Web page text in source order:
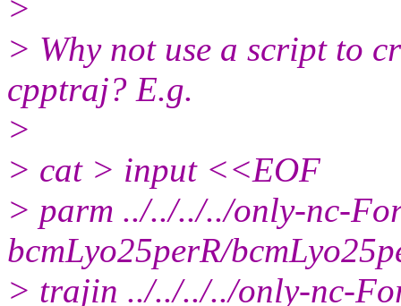
>
> Why not use a script to
cpptraj? E.g.
>
> cat > input <<EOF
> parm ../../../../only-nc-
bcmLyo25perR/
> trajin ../../../../only-nc-